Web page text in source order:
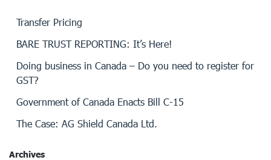
Transfer Pricing
BARE TRUST REPORTING: It’s Here!
Doing business in Canada – Do you need to register for
GST?
Government of Canada Enacts Bill C-15
The Case: AG Shield Canada Ltd.
Archives